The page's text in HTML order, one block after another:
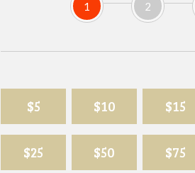
1 2
$5 $10 $15
$25 $50 $75